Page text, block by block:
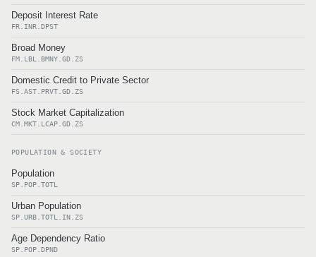
Deposit Interest Rate
FR.INR.DPST
Broad Money
FM.LBL.BMNY.GD.ZS
Domestic Credit to Private Sector
FS.AST.PRVT.GD.ZS
Stock Market Capitalization
CM.MKT.LCAP.GD.ZS
POPULATION & SOCIETY
Population
SP.POP.TOTL
Urban Population
SP.URB.TOTL.IN.ZS
Age Dependency Ratio
SP.POP.DPND